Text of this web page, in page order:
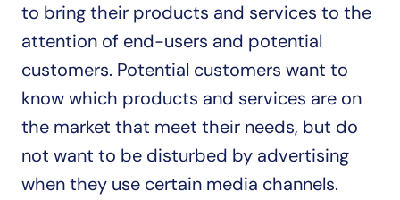
to bring their products and services to the
attention of end-users and potential
customers. Potential customers want to
know which products and services are on
the market that meet their needs, but do
not want to be disturbed by advertising
when they use certain media channels.